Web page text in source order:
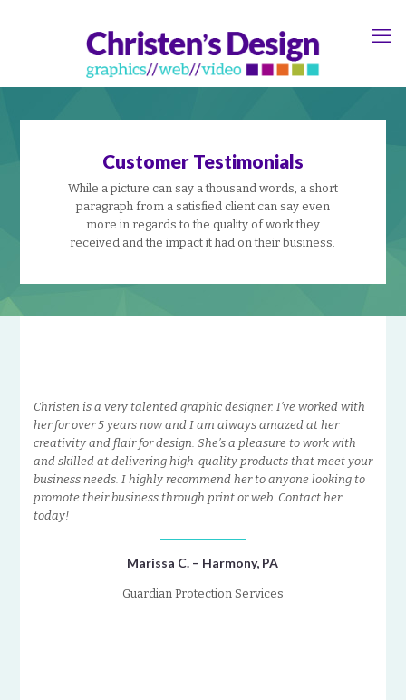
Customer Testimonials
While a picture can say a thousand words, a short
paragraph from a satisfied client can say even
more in regards to the quality of work they
received and the impact it had on their business.
Christen is a very talented graphic designer. I’ve worked with
her for over 5 years now and I am always amazed at her
creativity and flair for design. She’s a pleasure to work with
and skilled at delivering high-quality products that meet your
business needs. I highly recommend her to anyone looking to
promote their business through print or web. Contact her
today!
Marissa C. – Harmony, PA
Guardian Protection Services